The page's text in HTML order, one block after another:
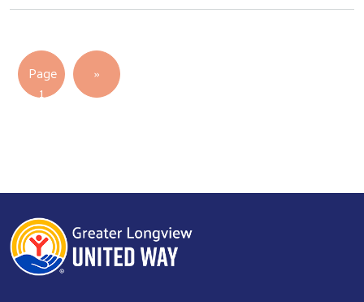
Pagination
Page
1
Next page
››